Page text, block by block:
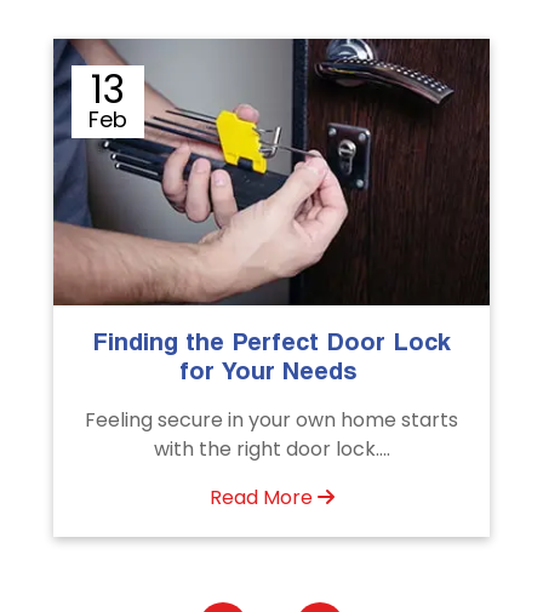
12
Sep
The Importance of Professional
Emergency Door Unlocking
Unlock doors any time with Emergency
Door Unlocking Service. Quick